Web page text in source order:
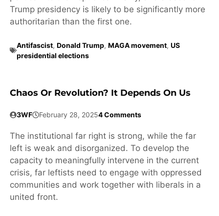
Trump presidency is likely to be significantly more
authoritarian than the first one.
Antifascist, Donald Trump, MAGA movement, US
presidential elections
Chaos Or Revolution? It Depends On Us
3WF February 28, 20254 Comments
The institutional far right is strong, while the far
left is weak and disorganized. To develop the
capacity to meaningfully intervene in the current
crisis, far leftists need to engage with oppressed
communities and work together with liberals in a
united front.